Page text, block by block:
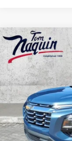
USED2025
LT
Price Drop
VIN:
39143 mi
Doc Fee:
Compare